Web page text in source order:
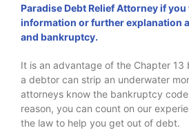
Paradise Debt Relief Attorney if
information or further explanation
and bankruptcy.
It is an advantage of the Chapter
a debtor can strip an underwater
attorneys know the bankruptcy
reason, you can count on our
the law to help you get out of debt.